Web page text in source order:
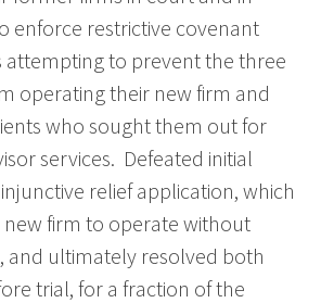
enforce restrictive covenant
attempting to prevent the three
operating their new firm and
who sought them out for
services. Defeated initial
relief application, which
firm to operate without
and ultimately resolved both
trial, for a fraction of the